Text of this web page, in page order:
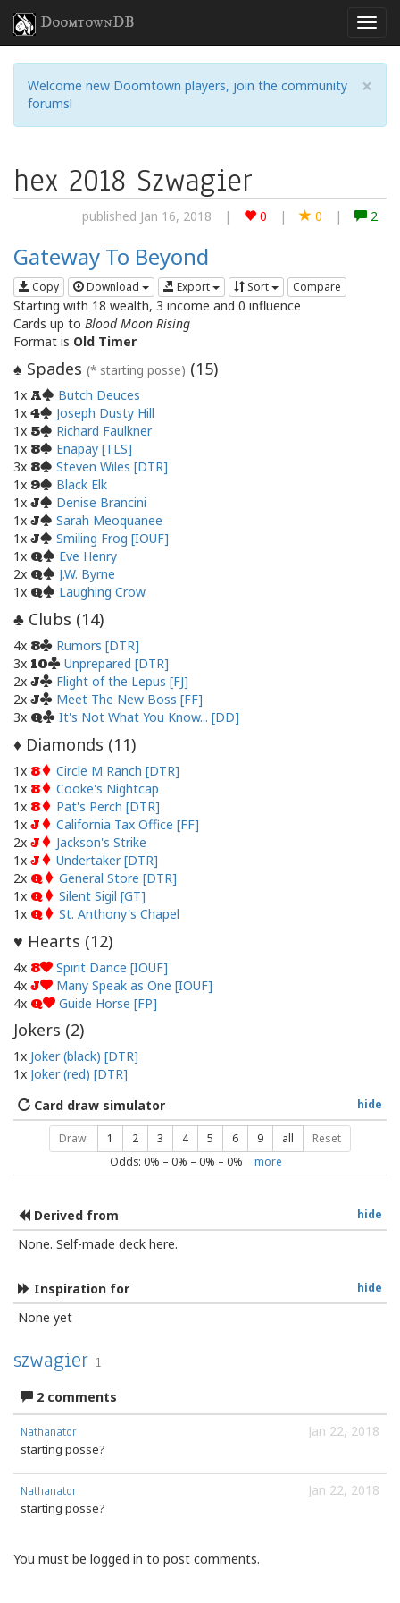
DoomtownDB
×
Welcome new Doomtown players, join the community
forums!
hex 2018 Szwagier
published Jan 16, 2018 | 0 | 0 | 2
Gateway To Beyond
Copy Download Export Sort Compare
Starting with 18 wealth, 3 income and 0 influence
Cards up to Blood Moon Rising
Format is Old Timer
♠ Spades (* starting posse) (15)
1x A
Butch Deuces
1x 4
Joseph Dusty Hill
1x 5
Richard Faulkner
1x 8
Enapay [TLS]
3x 8
Steven Wiles [DTR]
1x 9
Black Elk
1x J
Denise Brancini
1x J
Sarah Meoquanee
1x J
Smiling Frog [IOUF]
1x Q
Eve Henry
2x Q
J.W. Byrne
1x Q Laughing Crow
♣ Clubs (14)
4x 8
Rumors [DTR]
3x 10
Unprepared [DTR]
2x J
Flight of the Lepus [FJ]
2x J
Meet The New Boss [FF]
3x Q It's Not What You Know... [DD]
♦ Diamonds (11)
1x 8
Circle M Ranch [DTR]
1x 8
Cooke's Nightcap
1x 8
Pat's Perch [DTR]
1x J
California Tax Office [FF]
2x J
Jackson's Strike
1x J
Undertaker [DTR]
2x Q
General Store [DTR]
1x Q
Silent Sigil [GT]
1x Q St. Anthony's Chapel
♥ Hearts (12)
4x 8
Spirit Dance [IOUF]
4x J
Many Speak as One [IOUF]
4x Q Guide Horse [FP]
Jokers (2)
1x Joker (black) [DTR]
1x Joker (red) [DTR]
hide
Card draw simulator
Draw: 1 2 3 4 5 6 9 all Reset
Odds: 0% – 0% – 0% – 0% more
hide
Derived from
None. Self-made deck here.
hide
Inspiration for
None yet
szwagier 1
2 comments
Jan 22, 2018
Nathanator
starting posse?
Jan 22, 2018
Nathanator
starting posse?
You must be logged in to post comments.